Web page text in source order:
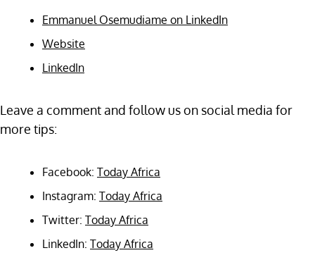
Emmanuel Osemudiame on LinkedIn
Website
LinkedIn
Leave a comment and follow us on social media for
more tips:
Facebook: Today Africa
Instagram: Today Africa
Twitter: Today Africa
LinkedIn: Today Africa